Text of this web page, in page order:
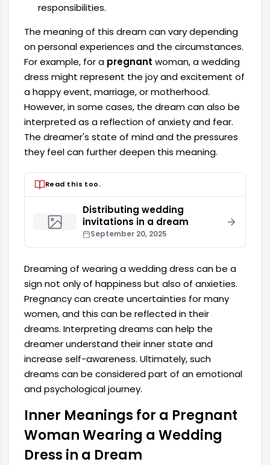
responsibilities.
The meaning of this dream can vary depending
on personal experiences and the circumstances.
For example, for a pregnant woman, a wedding
dress might represent the joy and excitement of
a happy event, marriage, or motherhood.
However, in some cases, the dream can also be
interpreted as a reflection of anxiety and fear.
The dreamer's state of mind and the pressures
they feel can further deepen this meaning.
Read this too.
Distributing wedding
invitations in a dream
September 20, 2025
Dreaming of wearing a wedding dress can be a
sign not only of happiness but also of anxieties.
Pregnancy can create uncertainties for many
women, and this can be reflected in their
dreams. Interpreting dreams can help the
dreamer understand their inner state and
increase self-awareness. Ultimately, such
dreams can be considered part of an emotional
and psychological journey.
Inner Meanings for a Pregnant
Woman Wearing a Wedding
Dress in a Dream